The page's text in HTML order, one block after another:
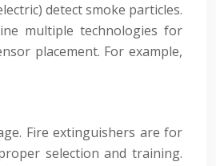
detect smoke particles.
multiple technologies for
placement. For example,
Fire extinguishers are for
selection and training.